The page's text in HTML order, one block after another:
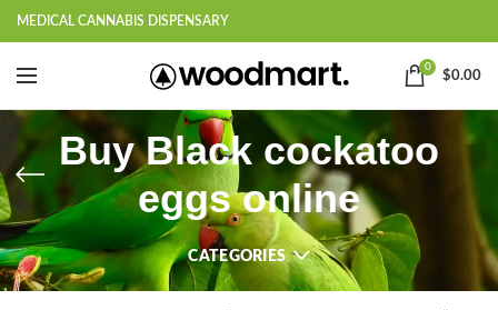
MEDICAL CANNABIS DISPENSARY
0
$0.00
Buy Black cockatoo
eggs online
CATEGORIES